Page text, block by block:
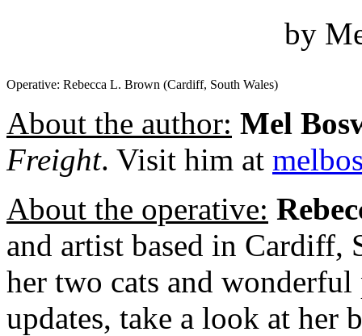
by
Operative: Rebecca L. Brown (Cardiff, South Wales)
About the author: Mel
Freight. Visit him at
About the operative:
and artist based in Cardiff,
her two cats and
updates, take a look at her